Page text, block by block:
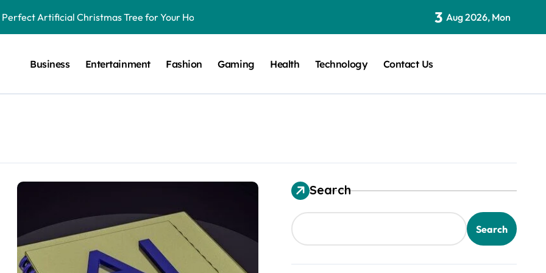
Artificial Christmas Tree for Your Home
Design?
LambdaTest
for Running Android Apps on macOS
AI
Salesforce Account Planning Tools
More Than Ever in Today’s Economy
3 Aug 2026, Mon
Business Entertainment Fashion Gaming Health Technology Contact Us
Search
Search